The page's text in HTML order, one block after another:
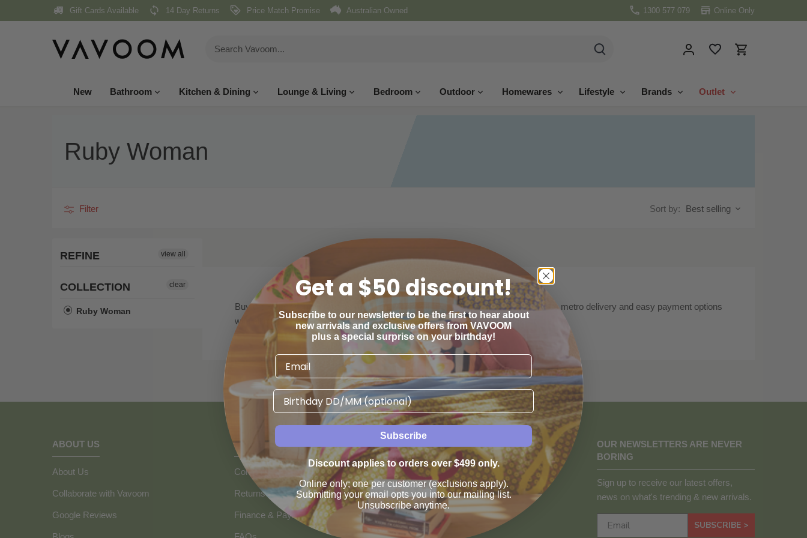
Gift Cards Available 14 Day Returns Price Match Promise Australian Owned 1300 577 079 Online Only
New Bathroom Kitchen & Dining Lounge & Living Bedroom Outdoor Homewares Lifestyle Brands Outlet
Ruby Woman
Filter Sort by: Best selling
REFINE view all
COLLECTION
Ruby Woman
clear
Buy the Ruby Woman range directly on VAVOOM. Don't forget 14 day returns, free metro delivery and easy payment options
with all major credit cards, ZipPay, Afterpay and Paypal accepted at checkout.
ABOUT US
About Us
Collaborate with Vavoom
Google Reviews
HOW CAN WE HELP
Contact us
Returns & Refunds
Finance & Payment Options
Help sourcing furniture
OUR NEWSLETTERS ARE NEVER
BORING
Sign up to receive our latest offers,
news on what's trending & new arrivals.
SUBSCRIBE >
Get a $50 discount!
Subscribe to our newsletter to be the first to hear about
new arrivals and exclusive offers from VAVOOM
plus a special surprise on your birthday!
Birthday
Subscribe
Discount applies to orders over $499 only.
Online only; one per customer (exclusions apply).
Submitting your email opts you into our mailing list.
Unsubscribe anytime.